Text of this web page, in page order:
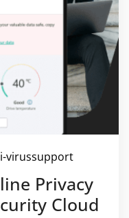
virussupport
Privacy
Cloud